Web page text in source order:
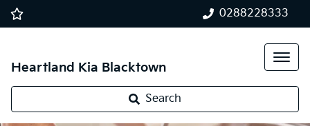
0288228333
Heartland Kia Blacktown
Search